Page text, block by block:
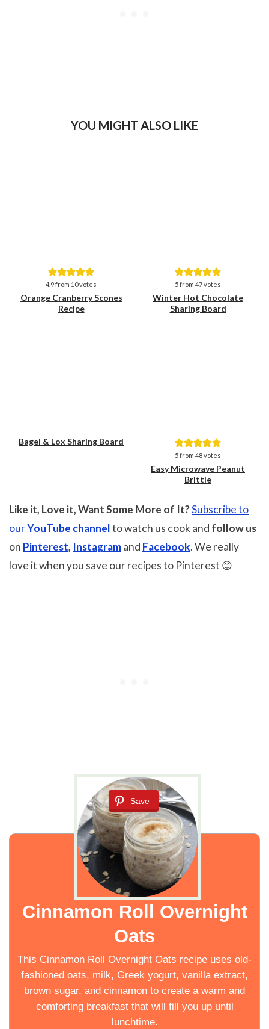
YOU MIGHT ALSO LIKE
Save
4.9from 10votes
Orange Cranberry Scones
Recipe
Save
5from 47votes
Winter Hot Chocolate
Sharing Board
Bagel & Lox Sharing Board
Save
5from 48votes
Easy Microwave Peanut
Brittle
Like it, Love it, Want Some More of It?Subscribe to
ourYouTube channelto watch us cook and follow us
on Pinterest, Instagramand Facebook. We really
love it when you save our recipes to Pinterest 😊
Save
Cinnamon Roll Overnight
Oats
This Cinnamon Roll Overnight Oats recipe uses old-
fashioned oats, milk, Greek yogurt, vanilla extract,
brown sugar, and cinnamon to create a warm and
comforting breakfast that will fill you up until
lunchtime.